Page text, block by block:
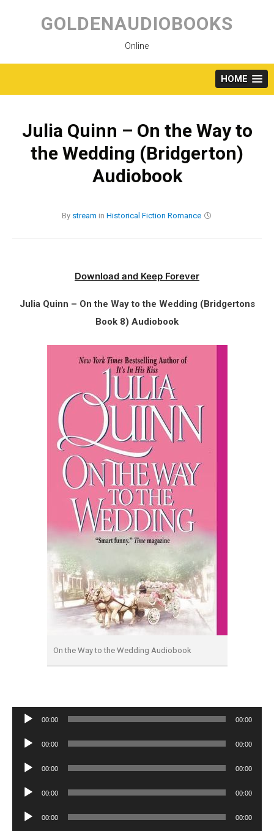
content
GOLDENAUDIOBOOKS
Online
HOME
Julia Quinn – On the Way to
the Wedding (Bridgerton)
Audiobook
By stream in Historical Fiction Romance
Download and Keep Forever
Julia Quinn – On the Way to the Wedding (Bridgertons
Book 8) Audiobook
On the Way to the Wedding Audiobook
Audio
00:00 00:00
Audio
00:00 00:00
Audio
00:00 00:00
Audio
00:00 00:00
Audio
00:00 00:00